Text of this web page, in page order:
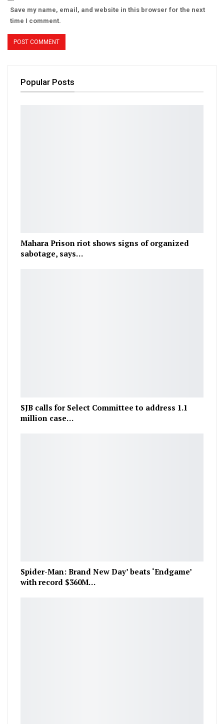
Save my name, email, and website in this browser for the next
time I comment.
Popular Posts
Mahara Prison riot shows signs of organized
sabotage, says…
SJB calls for Select Committee to address 1.1
million case…
Spider-Man: Brand New Day’ beats ‘Endgame’
with record $360M…